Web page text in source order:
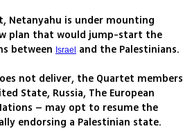
Netanyahu is under mounting
plan that would jump-start the
between Israel
and the Palestinians.
not deliver, the Quartet members
State, Russia, The European
– may opt to resume the
endorsing a Palestinian state.